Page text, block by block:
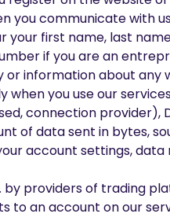
you communicate with
first name, last
if you are an
information about any
you use our
connection
of data sent in bytes,
account settings,
providers of trading
to an account on our